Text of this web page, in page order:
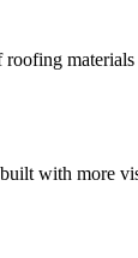
with more